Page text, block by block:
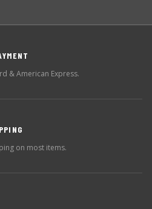
& American Express.
on most items.